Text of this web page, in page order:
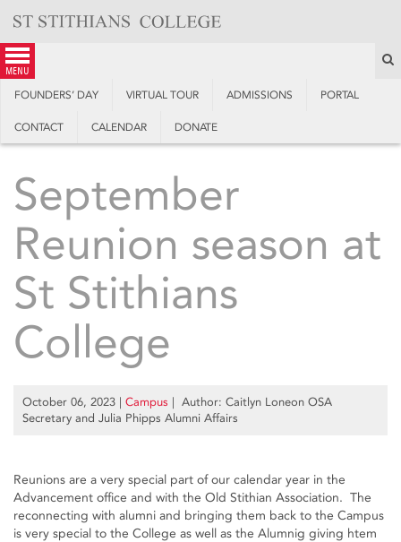
content
menu
FOUNDERS’ DAY VIRTUAL TOUR ADMISSIONS PORTAL
CONTACT CALENDAR DONATE
September
Reunion season at
St Stithians
College
October 06, 2023 | Campus | Author: Caitlyn Loneon OSA
Secretary and Julia Phipps Alumni Affairs
Reunions are a very special part of our calendar year in the
Advancement office and with the Old Stithian Association. The
reconnecting with alumni and bringing them back to the Campus
is very special to the College as well as the Alumnig giving htem